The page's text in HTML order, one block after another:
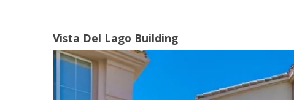
Vista Del Lago Building